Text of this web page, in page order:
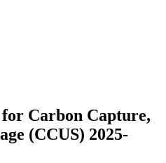
Carbon Capture,
(CCUS) 2025-